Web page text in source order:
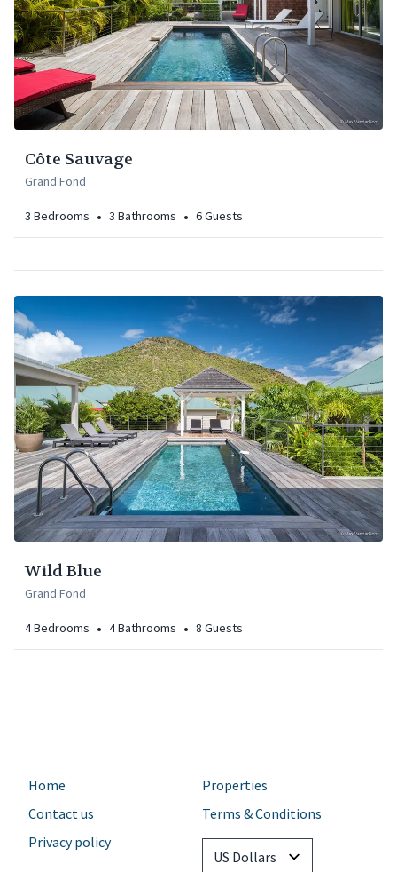
Côte Sauvage
Grand Fond
3 Bedrooms • 3 Bathrooms • 6Guests
Wild Blue
Grand Fond
4Bedrooms • 4Bathrooms • 8 Guests
Home
Properties
Contact us
Terms & Conditions
Privacy policy
Currency